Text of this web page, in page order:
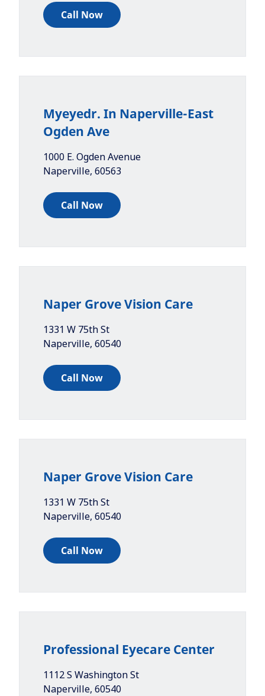
Call Now
Myeyedr. In Naperville-East
Ogden Ave
1000 E. Ogden Avenue
Naperville, 60563
Call Now
Naper Grove Vision Care
1331 W 75th St
Naperville, 60540
Call Now
Naper Grove Vision Care
1331 W 75th St
Naperville, 60540
Call Now
Professional Eyecare Center
1112 S Washington St
Naperville, 60540